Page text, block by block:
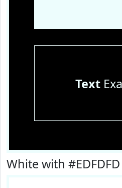
Text
White with #EDFDFD